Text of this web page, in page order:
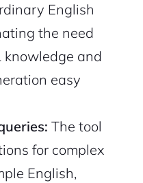
English
the need
knowledge and
easy
The tool
for complex
English,